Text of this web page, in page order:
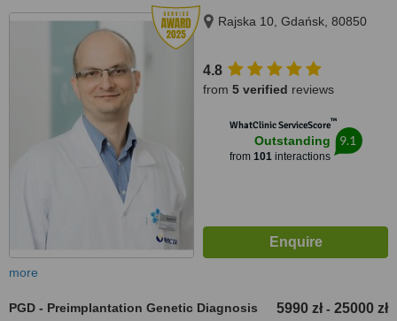
Rajska 10, Gdańsk, 80850
4.8
from 5 verified reviews
WhatClinic ServiceScore™
Outstanding
from 101interactions
9.1
more
PGD - Preimplantation Genetic Diagnosis 5990 zł - 25000 zł